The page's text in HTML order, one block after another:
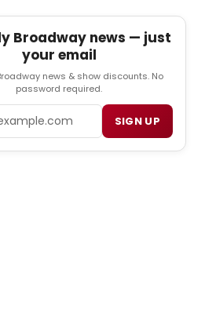
Broadway news — just
your email
news & show discounts. No
password required.
SIGN UP